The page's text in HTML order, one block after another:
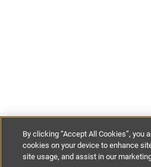
€104- €196
By clicking “Accept All Cookies”, you
cookies on your device to enhance
site usage, and assist in our